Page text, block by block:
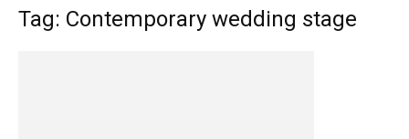
Tag: Contemporary wedding stage